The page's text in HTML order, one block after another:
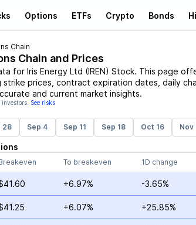
Options ETFs Crypto Bonds
Chain
Chain and Prices
for Iris Energy Ltd (IREN) Stock. This page
strike prices, contract expiration dates, daily
and current market insights.
See risks
28 Sep 4 Sep 11 Sep 18 Oct 16 Nov
To breakeven 1D change
+6.97% -3.65%
+6.07% +25.85%